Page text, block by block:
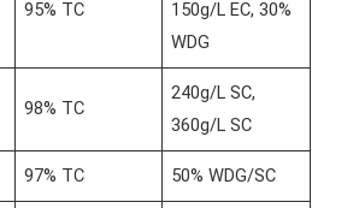
95% TC
150g/L EC, 30%
WDG
98% TC
240g/L SC,
360g/L SC
97% TC 50% WDG/SC